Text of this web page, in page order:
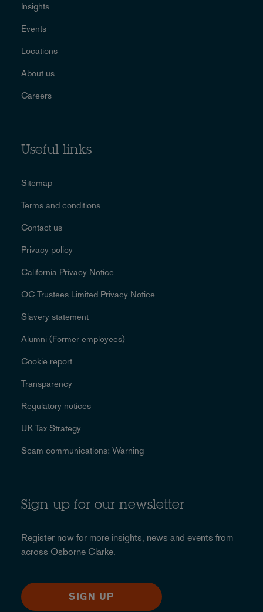
Insights
Events
Locations
About us
Careers
Useful links
Sitemap
Terms and conditions
Contact us
Privacy policy
California Privacy Notice
OC Trustees Limited Privacy Notice
Slavery statement
Alumni (Former employees)
Cookie report
Transparency
Regulatory notices
UK Tax Strategy
Scam communications: Warning
Sign up for our newsletter
Register now for more insights, news and events from
across Osborne Clarke.
SIGN UP